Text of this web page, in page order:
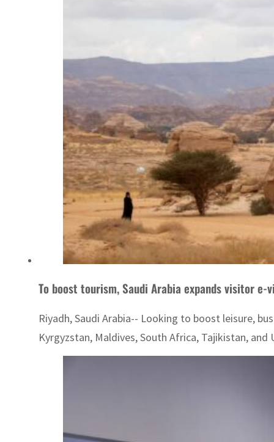
To boost tourism, Saudi Arabia expands visitor
Riyadh, Saudi Arabia-- Looking to boost leisure,
Kyrgyzstan, Maldives, South Africa, Tajikistan,